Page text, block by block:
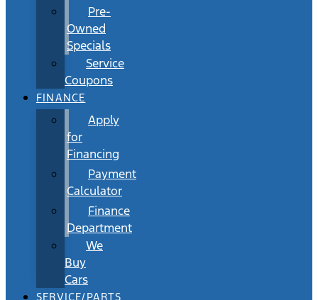
Pre-
Owned
Specials
Service
Coupons
FINANCE
Apply
for
Financing
Payment
Calculator
Finance
Department
We
Buy
Cars
SERVICE/PARTS